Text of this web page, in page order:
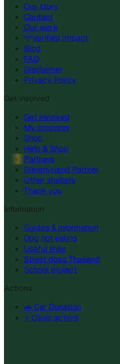
Our story
Contact
Our work
Verified impact
Blog
FAQ
Disclaimer
Privacy Policy
Get involved
Get Involved
My progress
Shop
Help & Shop
Partners
Dierenvriend Partner
Other shelters
Thank you
Information
Guides & information
Dog not eating
Useful links
Street dogs Thailand
School project
Actions
🚗 Car Donation
⭐ Clinic action!